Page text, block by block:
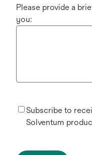
Please provide a
you:
Subscribe to
Solventum